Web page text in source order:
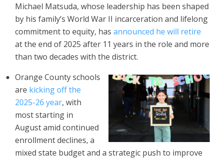
Michael Matsuda, whose leadership has been shaped
by his family’s World War II incarceration and lifelong
commitment to equity, has announced he will retire
at the end of 2025 after 11 years in the role and more
than two decades with the district.
Orange County schools
are kicking off the
2025-26 year, with
most starting in
August amid continued
enrollment declines, a
mixed state budget and a strategic push to improve